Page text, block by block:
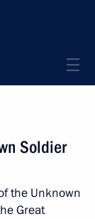
Soldier
the Unknown
Great